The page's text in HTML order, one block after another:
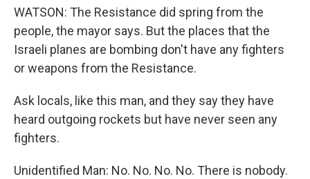
WATSON: The Resistance did spring from the
people, the mayor says. But the places that the
Israeli planes are bombing don't have any fighters
or weapons from the Resistance.
Ask locals, like this man, and they say they have
heard outgoing rockets but have never seen any
fighters.
Unidentified Man: No. No. No. No. There is nobody.